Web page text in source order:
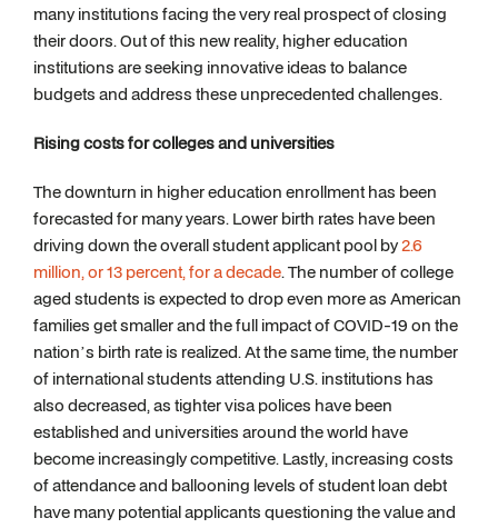
many institutions facing the very real prospect of closing
their doors. Out of this new reality, higher education
institutions are seeking innovative ideas to balance
budgets and address these unprecedented challenges.
Rising costs for colleges and universities
The downturn in higher education enrollment has been
forecasted for many years. Lower birth rates have been
driving down the overall student applicant pool by2.6
million, or 13 percent, for a decade. The number of college
aged students is expected to drop even more as American
families get smaller and the full impact of COVID-19 on the
nation’s birth rate is realized. At the same time, the number
of international students attending U.S. institutions has
also decreased, as tighter visa polices have been
established and universities around the world have
become increasingly competitive. Lastly, increasing costs
of attendance and ballooning levels of student loan debt
have many potential applicants questioning the value and